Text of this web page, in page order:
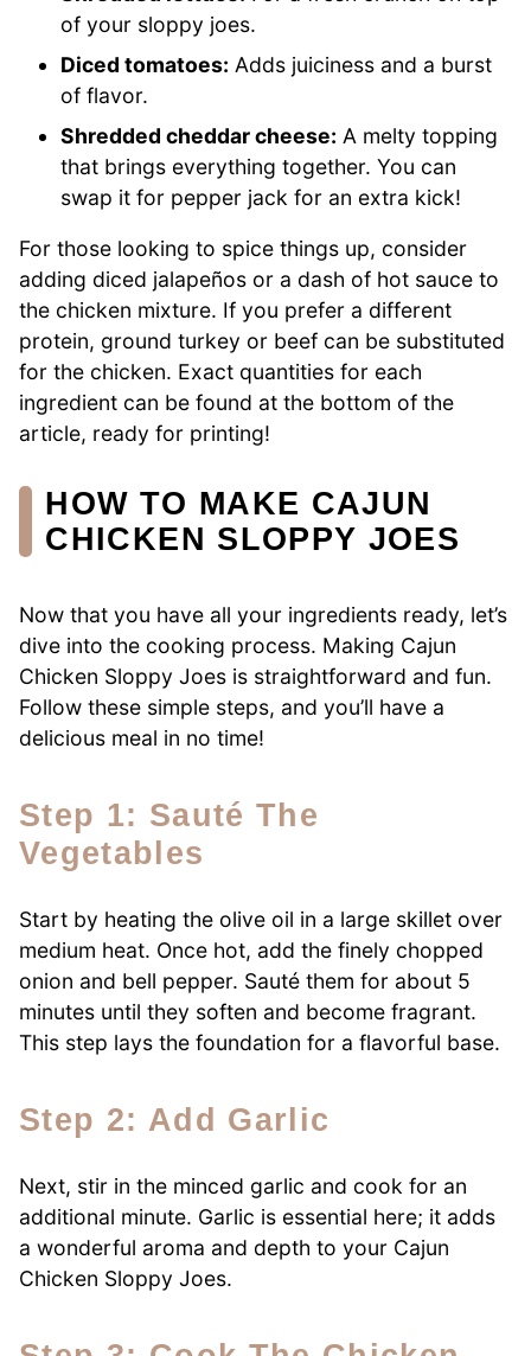
of your sloppy joes.
Diced tomatoes: Adds juiciness and a burst
of flavor.
Shredded cheddar cheese: A melty topping
that brings everything together. You can
swap it for pepper jack for an extra kick!
For those looking to spice things up, consider
adding diced jalapeños or a dash of hot sauce to
the chicken mixture. If you prefer a different
protein, ground turkey or beef can be substituted
for the chicken. Exact quantities for each
ingredient can be found at the bottom of the
article, ready for printing!
HOW TO MAKE CAJUN
CHICKEN SLOPPY JOES
Now that you have all your ingredients ready, let’s
dive into the cooking process. Making Cajun
Chicken Sloppy Joes is straightforward and fun.
Follow these simple steps, and you’ll have a
delicious meal in no time!
Step 1: Sauté The
Vegetables
Start by heating the olive oil in a large skillet over
medium heat. Once hot, add the finely chopped
onion and bell pepper. Sauté them for about 5
minutes until they soften and become fragrant.
This step lays the foundation for a flavorful base.
Step 2: Add Garlic
Next, stir in the minced garlic and cook for an
additional minute. Garlic is essential here; it adds
a wonderful aroma and depth to your Cajun
Chicken Sloppy Joes.